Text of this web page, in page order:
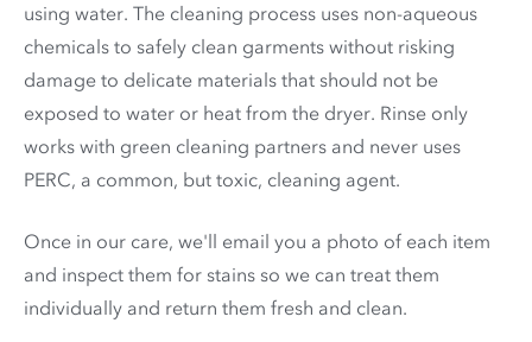
using water. The cleaning process uses non-aqueous
chemicals to safely clean garments without risking
damage to delicate materials that should not be
exposed to water or heat from the dryer. Rinse only
works with green cleaning partners and never uses
PERC, a common, but toxic, cleaning agent.
Once in our care, we'll email you a photo of each item
and inspect them for stains so we can treat them
individually and return them fresh and clean.